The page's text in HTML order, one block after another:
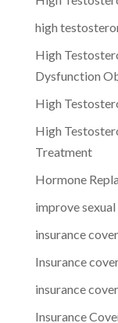
high
High
Dysfunction
High
High
Treatment
Hormone
improve sexual
insurance
Insurance
insurance
Insurance